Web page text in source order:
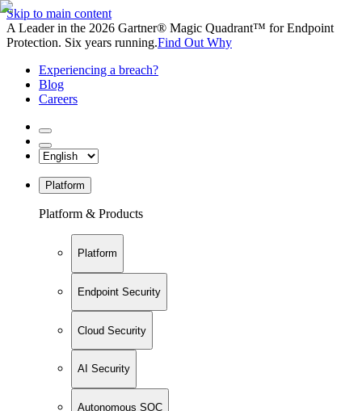
Skip to main content
A Leader in the 2026 Gartner® Magic Quadrant™ for Endpoint
Protection. Six years running.Find Out Why
Experiencing a breach?
Blog
Careers
Platform
Platform & Products
Platform
Endpoint Security
Cloud Security
AI Security
Autonomous SOC